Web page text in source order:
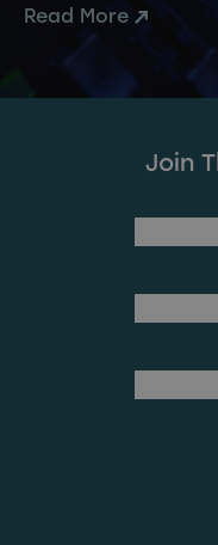
Read More
Join